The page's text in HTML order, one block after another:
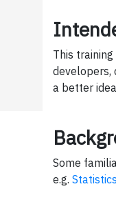
This
developers,
a better
Some
e.g.